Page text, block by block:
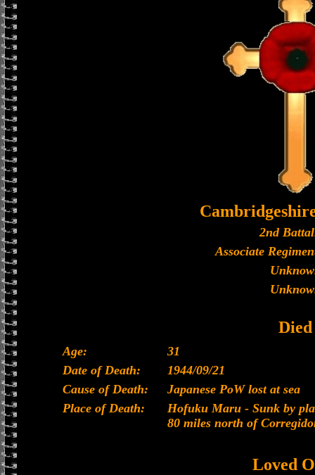
2nd
Associate
Died
Age:
31
Date of Death:
1944/09/21
Cause of Death:
Japanese PoW lost at sea
Place of Death:
Hofuku Maru - Sunk by
80 miles north of
Loved